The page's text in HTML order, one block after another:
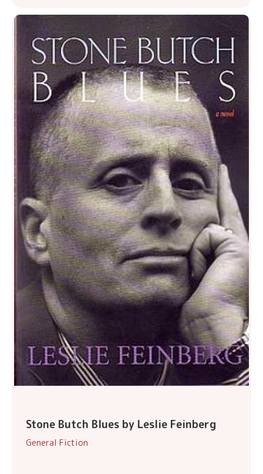
Stone Butch Blues by Leslie Feinberg
General Fiction